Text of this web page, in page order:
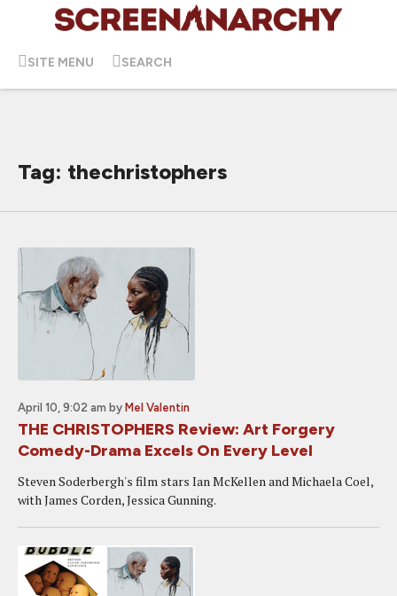
SITE MENU SEARCH
Tag: thechristophers
April 10, 9:02 am by Mel Valentin
THE CHRISTOPHERS Review: Art Forgery
Comedy-Drama Excels On Every Level
Steven Soderbergh's film stars Ian McKellen and Michaela Coel,
with James Corden, Jessica Gunning.